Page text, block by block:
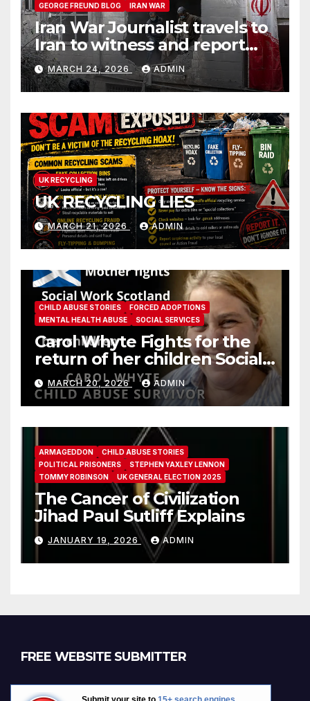
GEORGE FREUND BLOG IRAN WAR
Iran War Journalist travels to
Iran to witness and report
without spin
MARCH 24, 2026 ADMIN
UK RECYCLING
UK RECYCLING LIES
MARCH 21, 2026 ADMIN
CHILD ABUSE STORIES
FORCED ADOPTIONS
MENTAL HEALTH ABUSE
SOCIAL SERVICES
Carol Whyte Fights for the
return of her children Social
Work Scotland Story
MARCH 20, 2026 ADMIN
ARMAGEDDON
CHILD ABUSE STORIES
POLITICAL PRISONERS
STEPHEN YAXLEY LENNON
TOMMY ROBINSON
UK GENERAL ELECTION 2025
The Cancer of Civilization
Jihad Paul Sutliff Explains
JANUARY 19, 2026 ADMIN
FREE WEBSITE SUBMITTER